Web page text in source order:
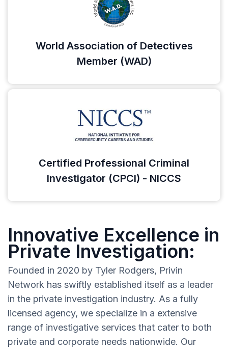
World Association of Detectives
Member (WAD)
Certified Professional Criminal
Investigator (CPCI) - NICCS
Innovative Excellence in
Private Investigation:
Founded in 2020 by Tyler Rodgers, Privin
Network has swiftly established itself as a leader
in the private investigation industry. As a fully
licensed agency, we specialize in a extensive
range of investigative services that cater to both
private and corporate needs nationwide. Our